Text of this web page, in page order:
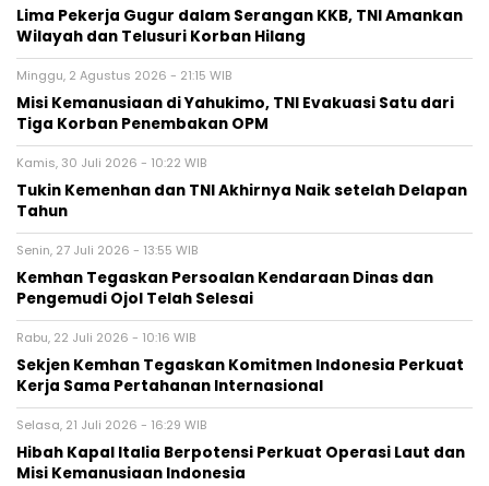
Lima Pekerja Gugur dalam Serangan KKB, TNI Amankan
Wilayah dan Telusuri Korban Hilang
Minggu, 2 Agustus 2026 - 21:15 WIB
Misi Kemanusiaan di Yahukimo, TNI Evakuasi Satu dari
Tiga Korban Penembakan OPM
Kamis, 30 Juli 2026 - 10:22 WIB
Tukin Kemenhan dan TNI Akhirnya Naik setelah Delapan
Tahun
Senin, 27 Juli 2026 - 13:55 WIB
Kemhan Tegaskan Persoalan Kendaraan Dinas dan
Pengemudi Ojol Telah Selesai
Rabu, 22 Juli 2026 - 10:16 WIB
Sekjen Kemhan Tegaskan Komitmen Indonesia Perkuat
Kerja Sama Pertahanan Internasional
Selasa, 21 Juli 2026 - 16:29 WIB
Hibah Kapal Italia Berpotensi Perkuat Operasi Laut dan
Misi Kemanusiaan Indonesia